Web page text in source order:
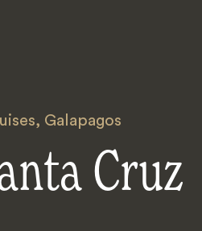
, Galapagos
Cruz